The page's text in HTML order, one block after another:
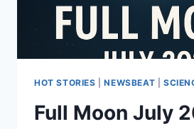
HOT STORIES |NEWSBEAT
Full Moon July